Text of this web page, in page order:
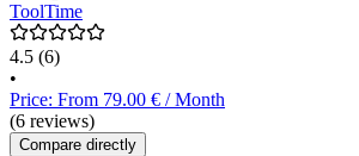
ToolTime
4.5 (6)
•
Price: From 79.00 € / Month
(6 reviews)
Compare directly